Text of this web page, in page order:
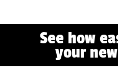
See how
your